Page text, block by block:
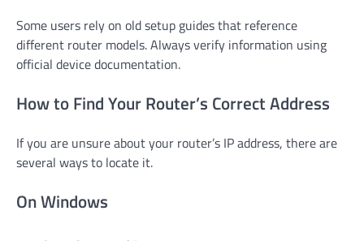
Some users rely on old setup guides that reference
different router models. Always verify information using
official device documentation.
How to Find Your Router’s Correct Address
If you are unsure about your router’s IP address, there are
several ways to locate it.
On Windows